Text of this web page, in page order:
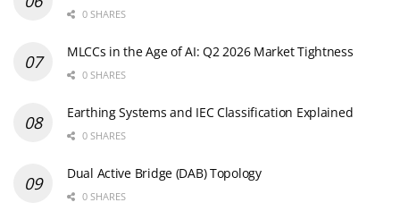
0 SHARES
MLCCs in the Age of AI: Q2 2026 Market Tightness
0 SHARES
Earthing Systems and IEC Classification Explained
0 SHARES
Dual Active Bridge (DAB) Topology
0 SHARES